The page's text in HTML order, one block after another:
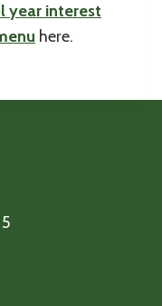
year interest
here.